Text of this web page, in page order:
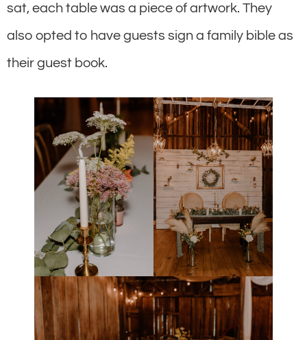
sat, each table was a piece of artwork. They
also opted to have guests sign a family bible as
their guest book.